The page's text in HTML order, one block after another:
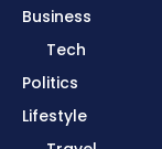
Business
Tech
Politics
Lifestyle